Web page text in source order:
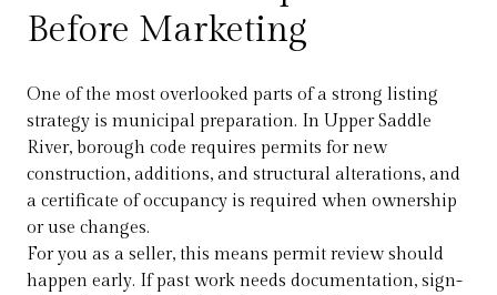
Before Marketing
One of the most overlooked parts of a strong listing
strategy is municipal preparation. In Upper Saddle
River, borough code requires permits for new
construction, additions, and structural alterations, and
a certificate of occupancy is required when ownership
or use changes.
For you as a seller, this means permit review should
happen early. If past work needs documentation, sign-